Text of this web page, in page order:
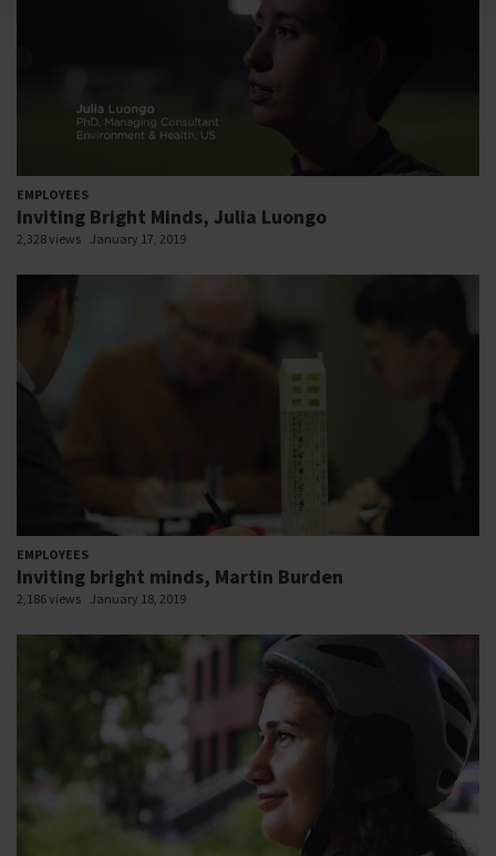
EMPLOYEES
Inviting Bright Minds, Julia Luongo
2,328 views January 17, 2019
EMPLOYEES
Inviting bright minds, Martin Burden
2,186 views January 18, 2019